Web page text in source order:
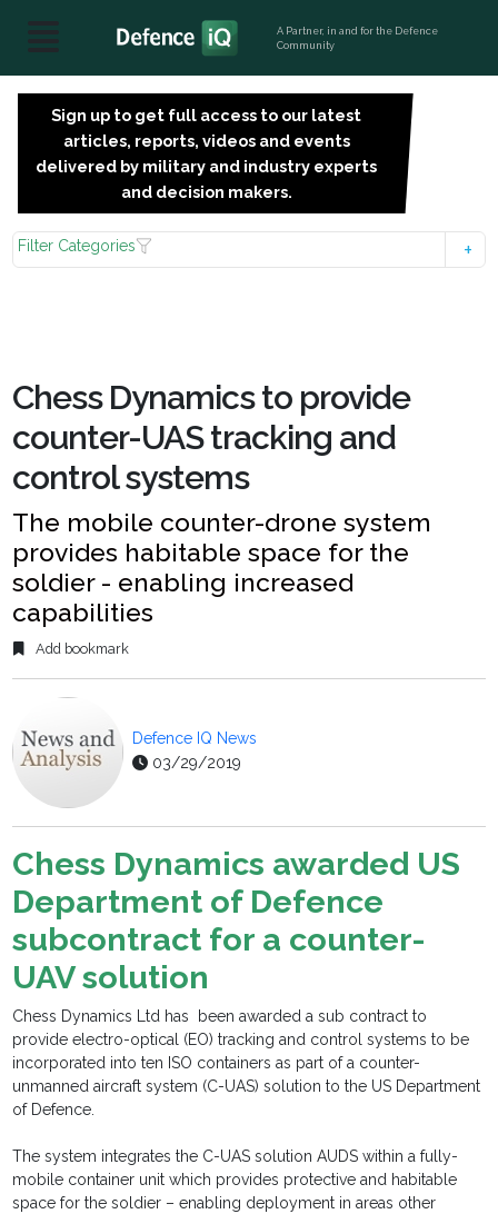
A Partner, in and for the Defence
Community
Sign up to get full access to our latest
articles, reports, videos and events
delivered by military and industry experts
and decision makers.
Filter Categories
Chess Dynamics to provide
counter-UAS tracking and
control systems
The mobile counter-drone system
provides habitable space for the
soldier - enabling increased
capabilities
Add bookmark
Defence IQ News
03/29/2019
Chess Dynamics awarded US
Department of Defence
subcontract for a counter-
UAV solution
Chess Dynamics Ltd has been awarded a sub contract to
provide electro-optical (EO) tracking and control systems to be
incorporated into ten ISO containers as part of a counter-
unmanned aircraft system (C-UAS) solution to the US Department
of Defence.
The system integrates the C-UAS solution AUDS within a fully-
mobile container unit which provides protective and habitable
space for the soldier – enabling deployment in areas other